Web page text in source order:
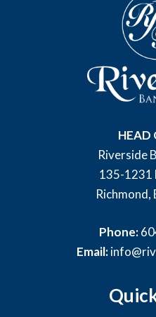
HEAD
Riverside
135-1231
Richmond,
Phone:
Email: